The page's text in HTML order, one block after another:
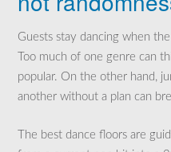
Guests stay dancing when
Too much of one genre can
popular. On the other hand,
another without a plan can
The best dance floors are